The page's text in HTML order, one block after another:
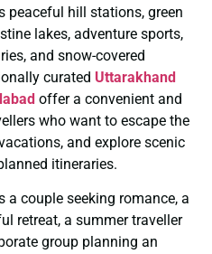
peaceful hill stations, green
lakes, adventure sports,
and snow-covered
curated Uttarakhand
offer a convenient and
who want to escape the
and explore scenic
itineraries.
a couple seeking romance, a
retreat, a summer traveller
group planning an